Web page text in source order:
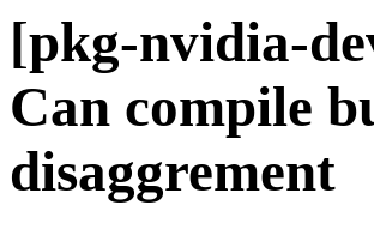
[pkg-nvidia-
Can compile
disaggrement